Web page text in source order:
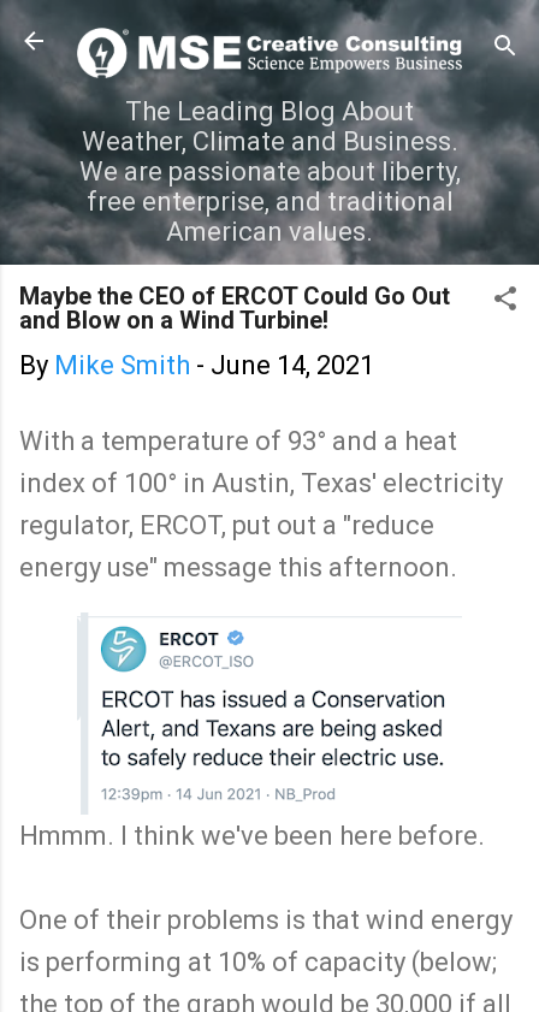
Skip to main content
The Leading Blog About
Weather, Climate and Business.
We are passionate about liberty,
free enterprise, and traditional
American values.
Maybe the CEO of ERCOT Could Go Out
and Blow on a Wind Turbine!
By Mike Smith - June 14, 2021
With a temperature of 93° and a heat
index of 100° in Austin, Texas' electricity
regulator, ERCOT, put out a "reduce
energy use" message this afternoon.
Hmmm. I think we've been here before.
One of their problems is that wind energy
is performing at 10% of capacity (below;
the top of the graph would be 30,000 if all